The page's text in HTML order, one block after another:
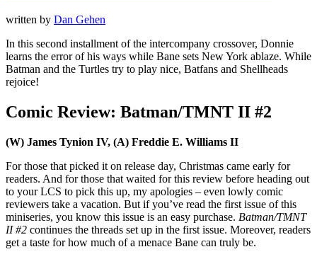
written by Dan Gehen
In this second installment of the intercompany crossover, Donnie
learns the error of his ways while Bane sets New York ablaze. While
Batman and the Turtles try to play nice, Batfans and Shellheads
rejoice!
Comic Review: Batman/TMNT II #2
(W) James Tynion IV, (A) Freddie E. Williams II
For those that picked it on release day, Christmas came early for
readers. And for those that waited for this review before heading out
to your LCS to pick this up, my apologies – even lowly comic
reviewers take a vacation. But if you’ve read the first issue of this
miniseries, you know this issue is an easy purchase. Batman/TMNT
II #2 continues the threads set up in the first issue. Moreover, readers
get a taste for how much of a menace Bane can truly be.